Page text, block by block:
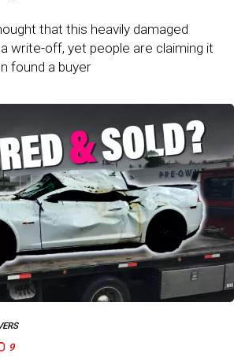
that this heavily damaged
write-off, yet people are claiming it
found a buyer
9